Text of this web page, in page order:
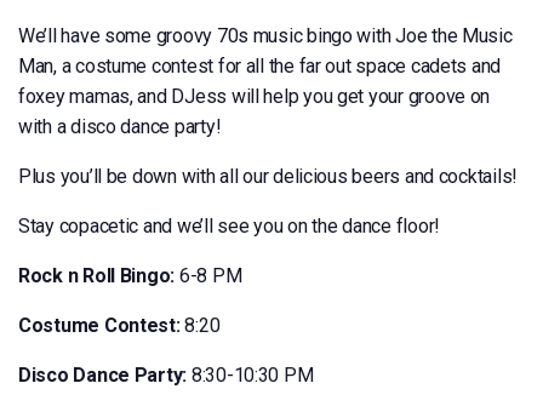
We’ll have some groovy 70s music bingo with Joe the Music
Man, a costume contest for all the far out space cadets and
foxey mamas, and DJess will help you get your groove on
with a disco dance party!
Plus you’ll be down with all our delicious beers and cocktails!
Stay copacetic and we’ll see you on the dance floor!
Rock n Roll Bingo: 6-8 PM
Costume Contest:8:20
Disco Dance Party: 8:30-10:30 PM